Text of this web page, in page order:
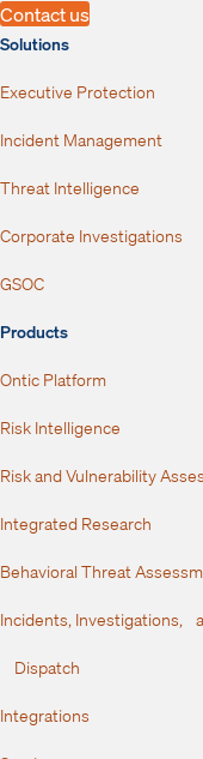
Contact us
Solutions
Executive Protection
Incident Management
Threat Intelligence
Corporate Investigations
GSOC
Products
Ontic Platform
Risk Intelligence
Risk and Vulnerability
Integrated Research
Behavioral Threat
Incidents, Investigations,
Dispatch
Integrations